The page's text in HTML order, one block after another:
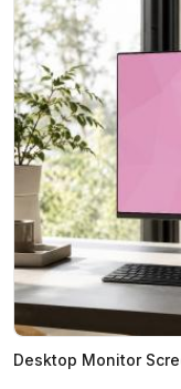
Desktop Monitor